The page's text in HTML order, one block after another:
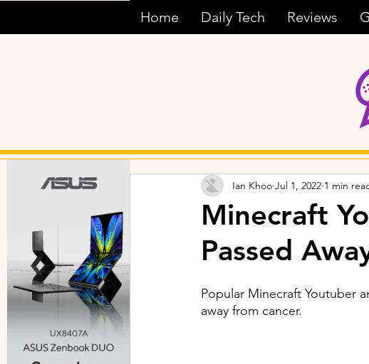
Home Daily Tech Reviews
Minecraft
Passed
Ian Khoo Jul 1, 2022 1 min
Popular Minecraft Youtuber
away from cancer.